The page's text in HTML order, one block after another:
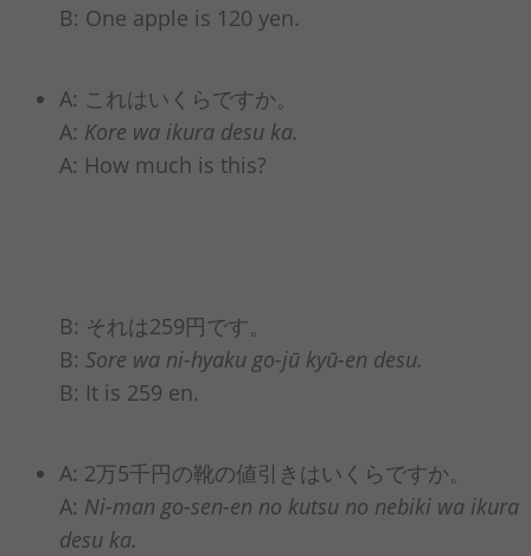
B: One apple is 120 yen.
A: これはいくらですか。
A: Kore wa ikura desu ka.
A: How much is this?
B: それは259円です。
B: Sore wa ni-hyaku go-jū kyū-en desu.
B: It is 259 en.
A: 2万5千円の靴の値引きはいくらですか。
A: Ni-man go-sen-en no kutsu no nebiki wa ikura
desu ka.